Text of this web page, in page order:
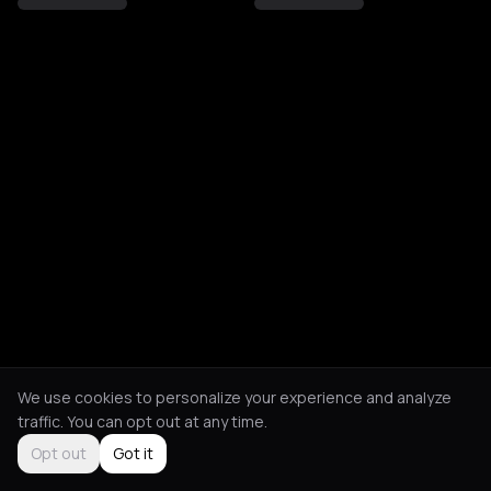
We use cookies to personalize your experience and analyze
traffic. You can opt out at any time.
Opt out
Got it